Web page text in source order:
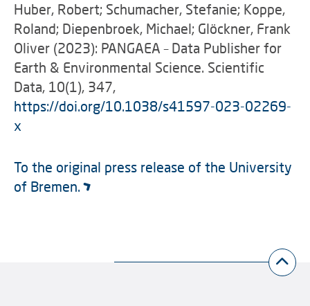
Huber, Robert; Schumacher, Stefanie; Koppe,
Roland; Diepenbroek, Michael; Glöckner, Frank
Oliver (2023): PANGAEA – Data Publisher for
Earth & Environmental Science. Scientific
Data, 10(1), 347,
https://doi.org/10.1038/s41597-023-02269-
x
To the original press release of the University
of Bremen.